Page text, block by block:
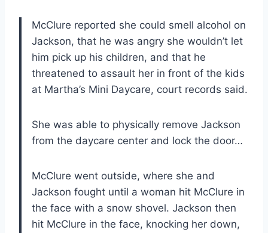
McClure reported she could smell alcohol on
Jackson, that he was angry she wouldn’t let
him pick up his children, and that he
threatened to assault her in front of the kids
at Martha’s Mini Daycare, court records said.
She was able to physically remove Jackson
from the daycare center and lock the door…
McClure went outside, where she and
Jackson fought until a woman hit McClure in
the face with a snow shovel. Jackson then
hit McClure in the face, knocking her down,